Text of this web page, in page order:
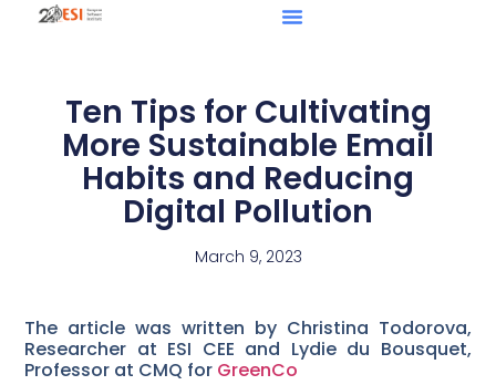
Ten Tips for Cultivating
More Sustainable Email
Habits and Reducing
Digital Pollution
March 9, 2023
The article was written by Christina Todorova,
Researcher at ESI CEE and Lydie du Bousquet,
Professor at CMQ for GreenCo